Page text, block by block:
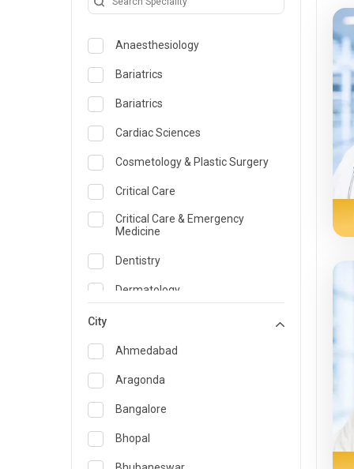
Anaesthesiology
Bariatrics
Bariatrics
Cardiac Sciences
Cosmetology & Plastic Surgery
Critical Care
Critical Care & Emergency
Medicine
Dentistry
Dermatology
Emergency Medicine
Endocrinology & Diabetes Care
ENT
Family Medicine Specialist
Gastroenterology & Hepatology
City
Ahmedabad
Aragonda
Bangalore
Bhopal